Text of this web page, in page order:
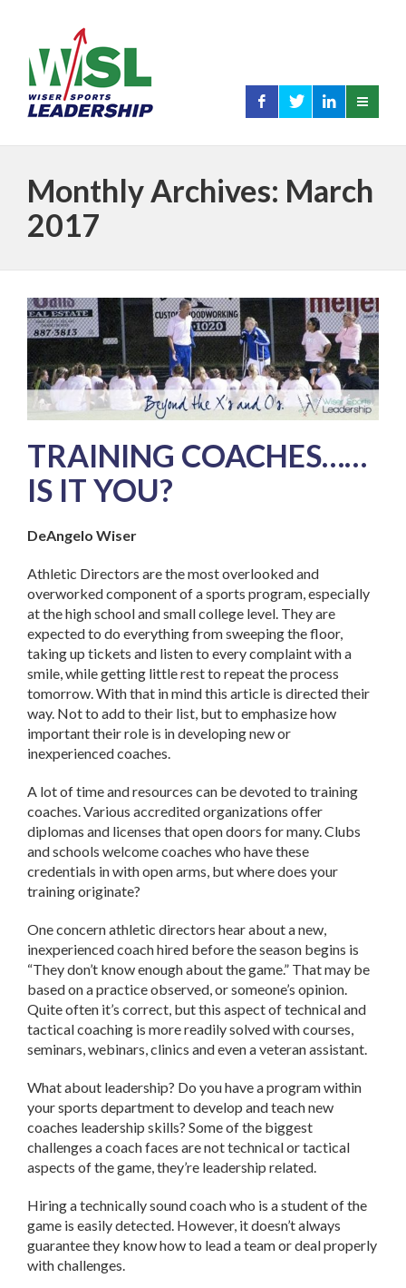
Monthly Archives: March
2017
TRAINING COACHES……
IS IT YOU?
DeAngelo Wiser
Athletic Directors are the most overlooked and
overworked component of a sports program, especially
at the high school and small college level. They are
expected to do everything from sweeping the floor,
taking up tickets and listen to every complaint with a
smile, while getting little rest to repeat the process
tomorrow. With that in mind this article is directed their
way. Not to add to their list, but to emphasize how
important their role is in developing new or
inexperienced coaches.
A lot of time and resources can be devoted to training
coaches. Various accredited organizations offer
diplomas and licenses that open doors for many. Clubs
and schools welcome coaches who have these
credentials in with open arms, but where does your
training originate?
One concern athletic directors hear about a new,
inexperienced coach hired before the season begins is
“They don’t know enough about the game.” That may be
based on a practice observed, or someone’s opinion.
Quite often it’s correct, but this aspect of technical and
tactical coaching is more readily solved with courses,
seminars, webinars, clinics and even a veteran assistant.
What about leadership? Do you have a program within
your sports department to develop and teach new
coaches leadership skills? Some of the biggest
challenges a coach faces are not technical or tactical
aspects of the game, they’re leadership related.
Hiring a technically sound coach who is a student of the
game is easily detected. However, it doesn’t always
guarantee they know how to lead a team or deal properly
with challenges.